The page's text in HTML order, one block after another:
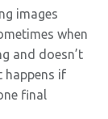
images
when
and doesn’t
happens if
final